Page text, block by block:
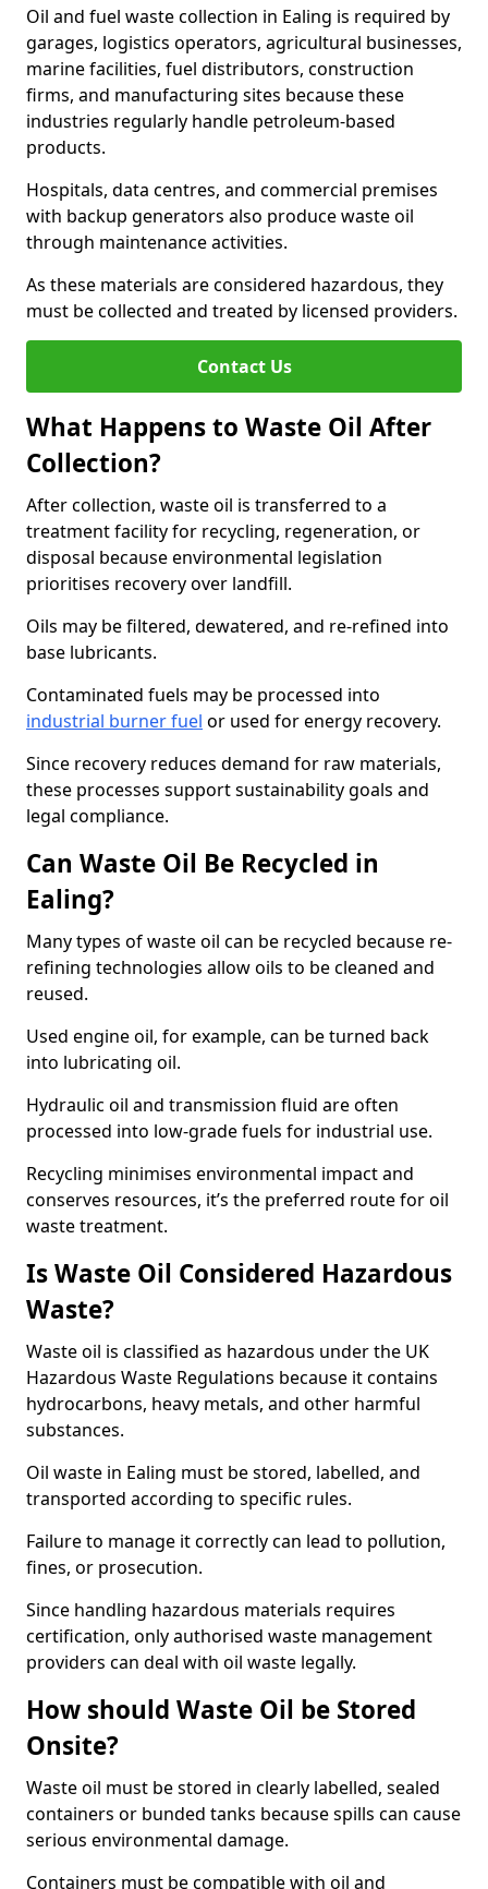
Oil and fuel waste collection in Ealing is required by
garages, logistics operators, agricultural businesses,
marine facilities, fuel distributors, construction
firms, and manufacturing sites because these
industries regularly handle petroleum-based
products.
Hospitals, data centres, and commercial premises
with backup generators also produce waste oil
through maintenance activities.
As these materials are considered hazardous, they
must be collected and treated by licensed providers.
Contact Us
What Happens to Waste Oil After
Collection?
After collection, waste oil is transferred to a
treatment facility for recycling, regeneration, or
disposal because environmental legislation
prioritises recovery over landfill.
Oils may be filtered, dewatered, and re-refined into
base lubricants.
Contaminated fuels may be processed into
industrial burner fuel or used for energy recovery.
Since recovery reduces demand for raw materials,
these processes support sustainability goals and
legal compliance.
Can Waste Oil Be Recycled in
Ealing?
Many types of waste oil can be recycled because re-
refining technologies allow oils to be cleaned and
reused.
Used engine oil, for example, can be turned back
into lubricating oil.
Hydraulic oil and transmission fluid are often
processed into low-grade fuels for industrial use.
Recycling minimises environmental impact and
conserves resources, it’s the preferred route for oil
waste treatment.
Is Waste Oil Considered Hazardous
Waste?
Waste oil is classified as hazardous under the UK
Hazardous Waste Regulations because it contains
hydrocarbons, heavy metals, and other harmful
substances.
Oil waste in Ealing must be stored, labelled, and
transported according to specific rules.
Failure to manage it correctly can lead to pollution,
fines, or prosecution.
Since handling hazardous materials requires
certification, only authorised waste management
providers can deal with oil waste legally.
How should Waste Oil be Stored
Onsite?
Waste oil must be stored in clearly labelled, sealed
containers or bunded tanks because spills can cause
serious environmental damage.
Containers must be compatible with oil and